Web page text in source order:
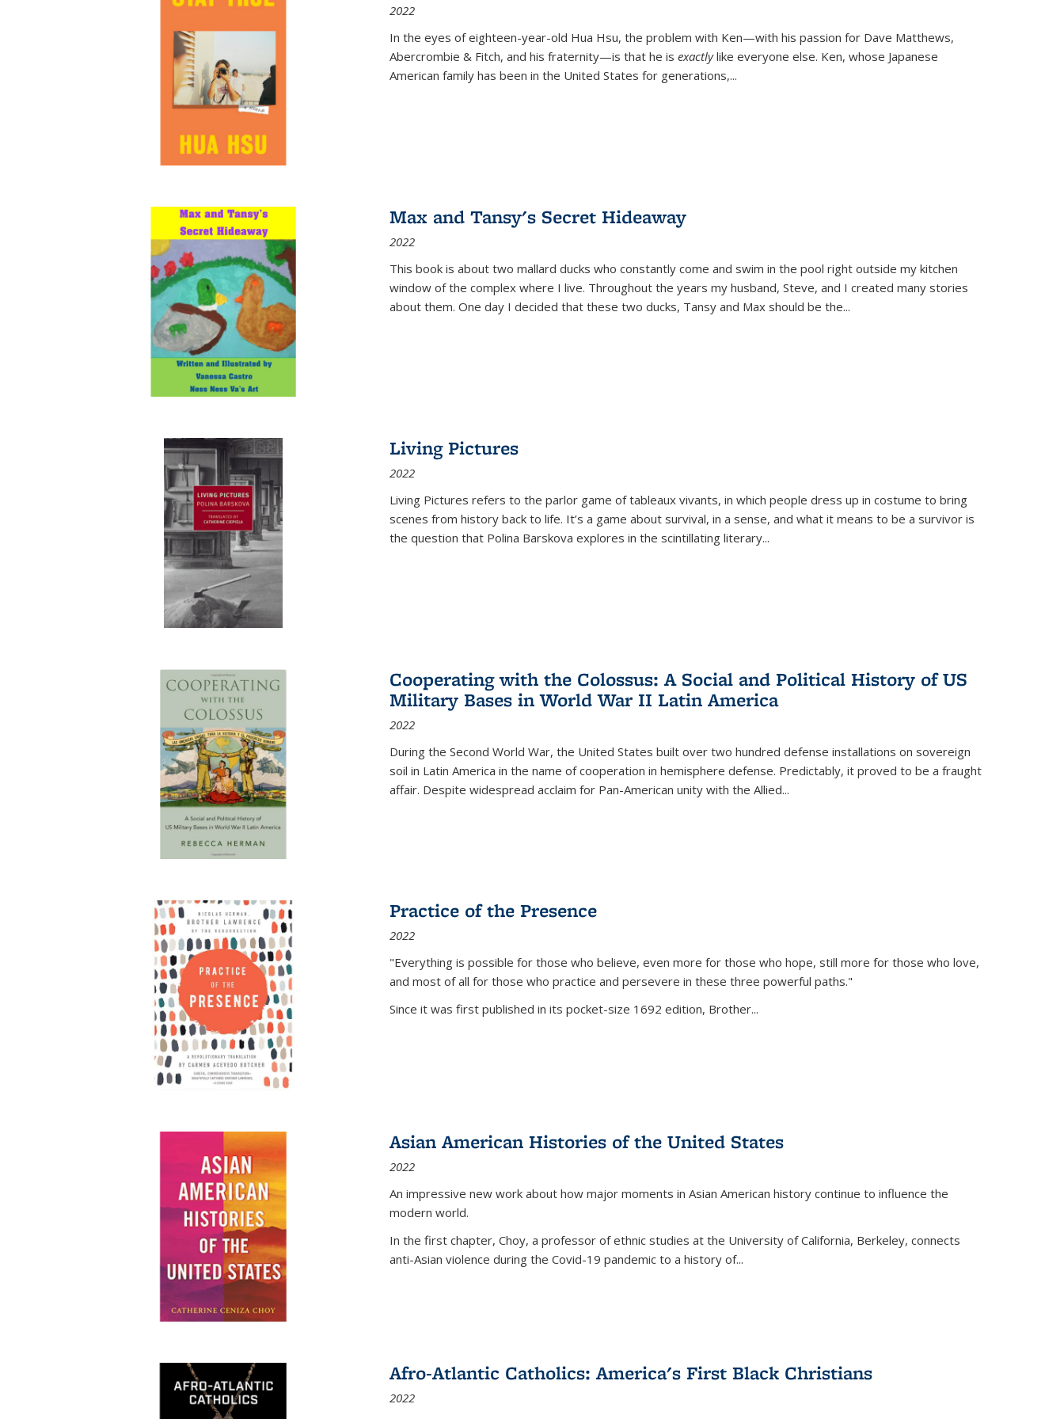
2022
In the eyes of eighteen-year-old Hua Hsu, the problem with Ken—with his passion for Dave Matthews,
Abercrombie & Fitch, and his fraternity—is that he is exactlylike everyone else. Ken, whose Japanese
American family has been in the United States for generations,...
Max and Tansy's Secret Hideaway
2022
This book is about two mallard ducks who constantly come and swim in the pool right outside my kitchen
window of the complex where I live. Throughout the years my husband, Steve, and I created many stories
about them. One day I decided that these two ducks, Tansy and Max should be the...
Living Pictures
2022
Living Pictures refers to the parlor game of tableaux vivants, in which people dress up in costume to bring
scenes from history back to life. It’s a game about survival, in a sense, and what it means to be a survivor is
the question that Polina Barskova explores in the scintillating literary...
Cooperating with the Colossus: A Social and Political History of US
Military Bases in World War II Latin America
2022
During the Second World War, the United States built over two hundred defense installations on sovereign
soil in Latin America in the name of cooperation in hemisphere defense. Predictably, it proved to be a fraught
affair. Despite widespread acclaim for Pan-American unity with the Allied...
Practice of the Presence
2022
"Everything is possible for those who believe, even more for those who hope, still more for those who love,
and most of all for those who practice and persevere in these three powerful paths."
Since it was first published in its pocket-size 1692 edition, Brother...
Asian American Histories of the United States
2022
An impressive new work about how major moments in Asian American history continue to influence the
modern world.
In the first chapter, Choy, a professor of ethnic studies at the University of California, Berkeley, connects
anti-Asian violence during the Covid-19 pandemic to a history of...
Afro-Atlantic Catholics: America's First Black Christians
2022